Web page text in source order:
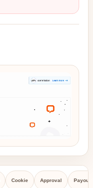
Cookie Approval Payouts